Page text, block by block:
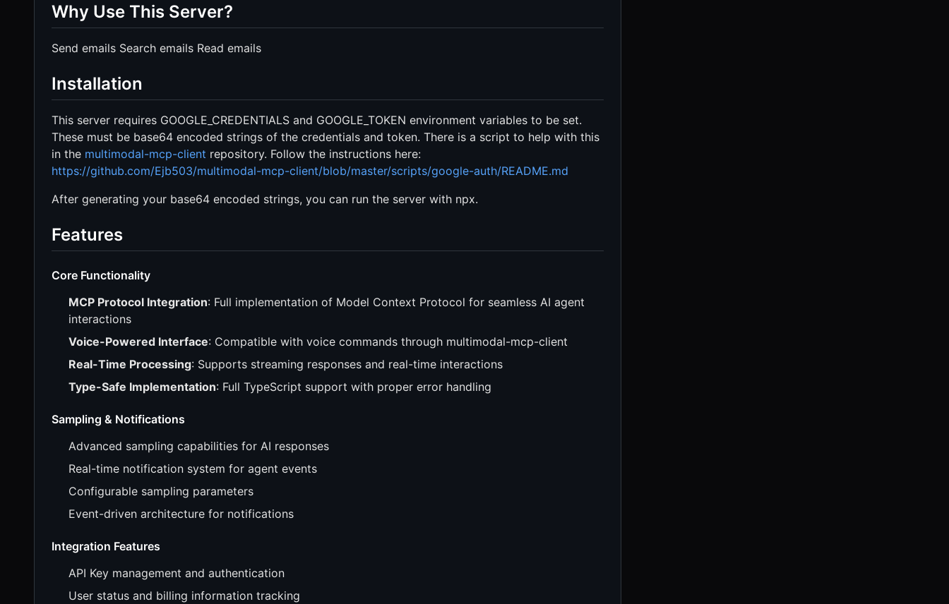
Why Use This Server?
Send emails Search emails Read emails
Installation
This server requires GOOGLE_CREDENTIALS and GOOGLE_TOKEN environment variables to be set.
These must be base64 encoded strings of the credentials and token. There is a script to help with this
in the multimodal-mcp-client repository. Follow the instructions here:
https://github.com/Ejb503/multimodal-mcp-client/blob/master/scripts/google-auth/README.md
After generating your base64 encoded strings, you can run the server with npx.
Features
Core Functionality
MCP Protocol Integration: Full implementation of Model Context Protocol for seamless AI agent
interactions
Voice-Powered Interface: Compatible with voice commands through multimodal-mcp-client
Real-Time Processing: Supports streaming responses and real-time interactions
Type-Safe Implementation: Full TypeScript support with proper error handling
Sampling & Notifications
Advanced sampling capabilities for AI responses
Real-time notification system for agent events
Configurable sampling parameters
Event-driven architecture for notifications
Integration Features
API Key management and authentication
User status and billing information tracking